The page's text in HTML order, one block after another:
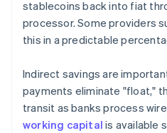
stablecoins back into fiat
processor. Some providers
this in a predictable
Indirect savings are
payments eliminate "float,"
transit as banks process
working capital is available